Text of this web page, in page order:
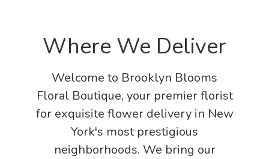
Where We Deliver
Welcome to Brooklyn Blooms
Floral Boutique, your premier florist
for exquisite flower delivery in New
York's most prestigious
neighborhoods. We bring our